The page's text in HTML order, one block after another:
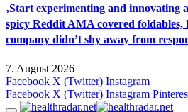
‚Start experimenting and innovating
spicy Reddit AMA covered
company didn’t shy away from
7. August 2026
Facebook X (Twitter) Instagram
Facebook X (Twitter) Instagram